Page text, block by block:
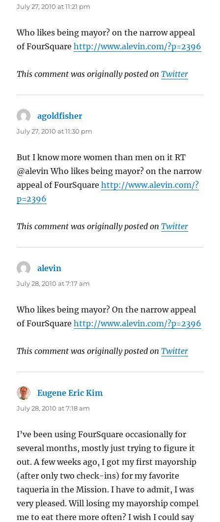
July 27, 2010 at 11:21 pm
Who likes being mayor? on the narrow appeal
of FourSquarehttp://www.alevin.com/?p=2396
This comment was originally posted onTwitter
agoldfisher
July 27, 2010 at 11:30 pm
But I know more women than men on it RT
@alevin Who likes being mayor? on the narrow
appeal of FourSquarehttp://www.alevin.com/?
p=2396
This comment was originally posted onTwitter
alevin
July 28, 2010 at 7:17 am
Who likes being mayor? On the narrow appeal
of FourSquarehttp://www.alevin.com/?p=2396
This comment was originally posted onTwitter
Eugene Eric Kim
July 28, 2010 at 7:18 am
I’ve been using FourSquare occasionally for
several months, mostly just trying to figure it
out. A few weeks ago, I got my first mayorship
(after only two check-ins) for my favorite
taqueria in the Mission. I have to admit, I was
very pleased. Will losing my mayorship compel
me to eat there more often? I wish I could say